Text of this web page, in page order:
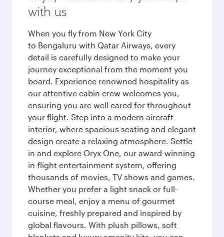
with us
When you fly from New York City
to Bengaluru with Qatar Airways, every
detail is carefully designed to make your
journey exceptional from the moment you
board. Experience renowned hospitality as
our attentive cabin crew welcomes you,
ensuring you are well cared for throughout
your flight. Step into a modern aircraft
interior, where spacious seating and elegant
design create a relaxing atmosphere. Settle
in and explore Oryx One, our award-winning
in-flight entertainment system, offering
thousands of movies, TV shows and games.
Whether you prefer a light snack or full-
course meal, enjoy a menu of gourmet
cuisine, freshly prepared and inspired by
global flavours. With plush pillows, soft